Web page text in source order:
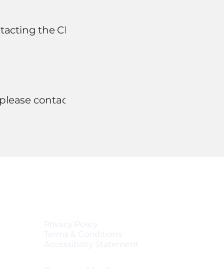
the Chamber.
contact us
Privacy Policy
Terms & Conditions
Accessibility Statement